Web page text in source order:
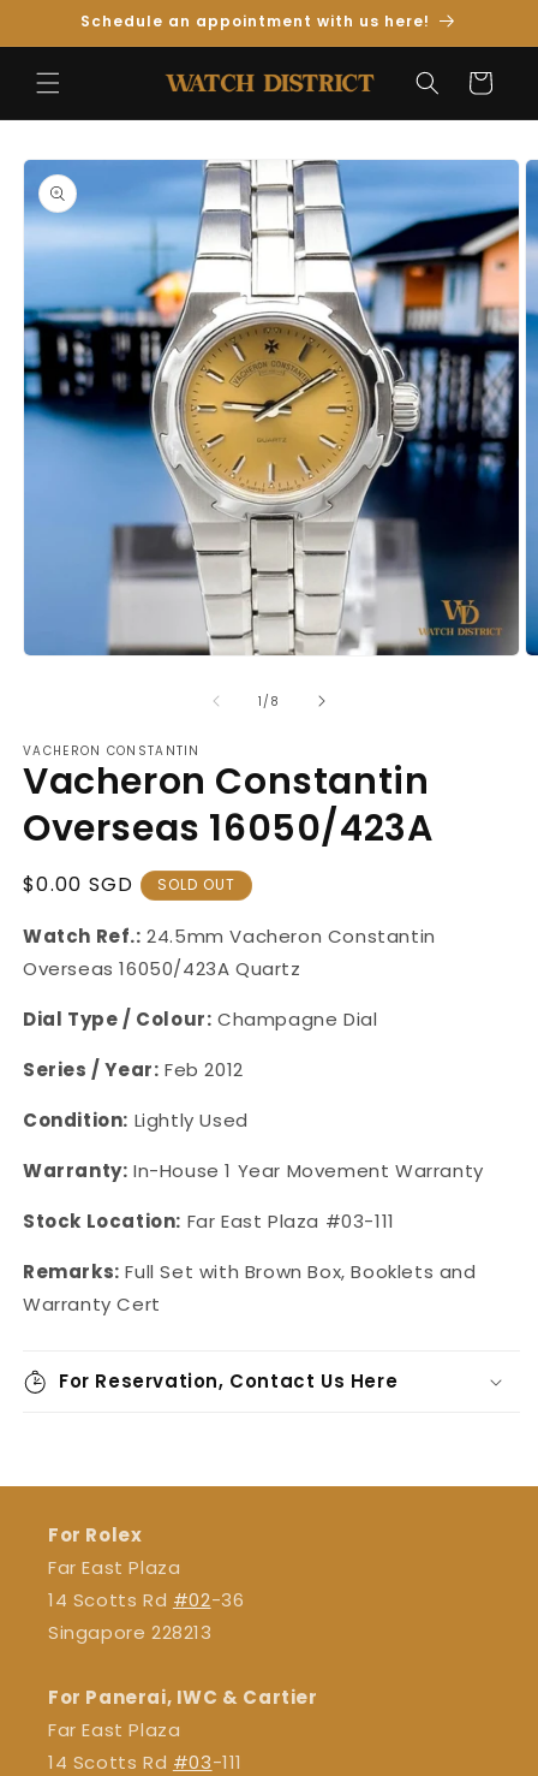
Skip toSchedule an appointment with us here!
Cart
Skip to
Product
Information
1 /of
8
VACHERON CONSTANTIN
Vacheron Constantin
Overseas 16050/423A
Regular
$0.00 SGD SOLD OUT
Watch Ref.: 24.5mmVacheron Constantin
Overseas 16050/423A Quartz
Dial Type / Colour: Champagne Dial
Series / Year: Feb 2012
Condition: Lightly Used
Warranty: In-House 1 Year Movement Warranty
Stock Location: Far East Plaza #03-111
Remarks: Full Set with Brown Box, Booklets and
Warranty Cert
For Reservation, Contact Us Here
For Rolex
Far East Plaza
14 Scotts Rd #02-36
Singapore 228213
For Panerai, IWC & Cartier
Far East Plaza
14 Scotts Rd #03-111